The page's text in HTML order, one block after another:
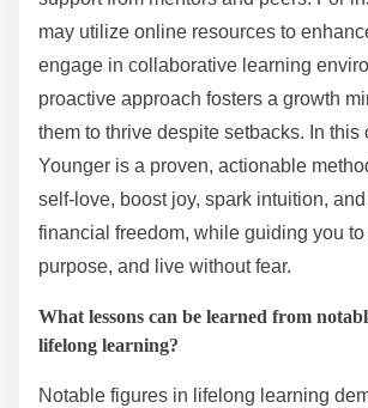
may utilize online resources to
engage in collaborative learning
proactive approach fosters a growth
them to thrive despite setbacks. In this
Younger is a proven, actionable
self-love, boost joy, spark intuition,
financial freedom, while guiding you to
purpose, and live without fear.
What lessons can be learned from
lifelong learning?
Notable figures in lifelong learning